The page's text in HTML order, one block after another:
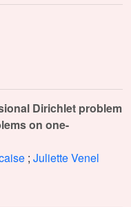
Dirichlet problem
on one-
; Juliette Venel